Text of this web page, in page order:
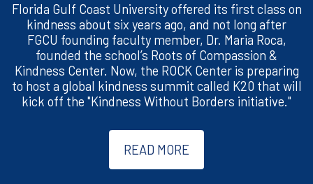
Florida Gulf Coast University offered its first class on
kindness about six years ago, and not long after
FGCU founding faculty member, Dr. Maria Roca,
founded the school’s Roots of Compassion &
Kindness Center. Now, the ROCK Center is preparing
to host a global kindness summit called K20 that will
kick off the "Kindness Without Borders initiative."
READ MORE